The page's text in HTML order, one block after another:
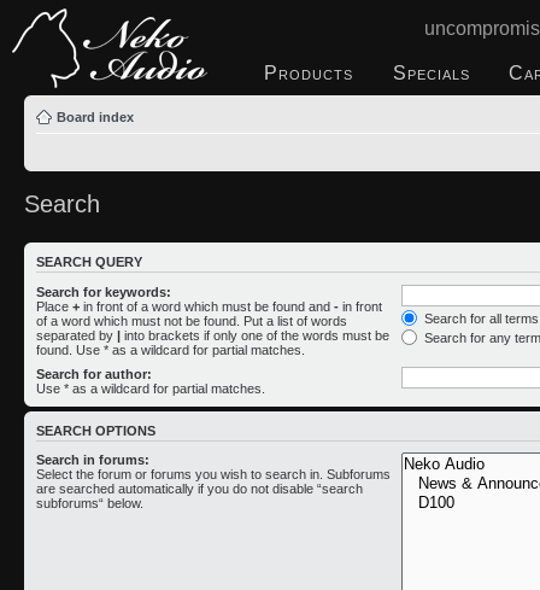
Products Specials
Board index
Search
SEARCH QUERY
Search for keywords:
Place + in front of a word which must be found and - in front
of a word which must not be found. Put a list of words
separated by | into brackets if only one of the words must be
found. Use * as a wildcard for partial matches.
Search for all
Search for any
Search for author:
Use * as a wildcard for partial matches.
SEARCH OPTIONS
Search in forums:
Select the forum or forums you wish to search in. Subforums
are searched automatically if you do not disable “search
subforums“ below.